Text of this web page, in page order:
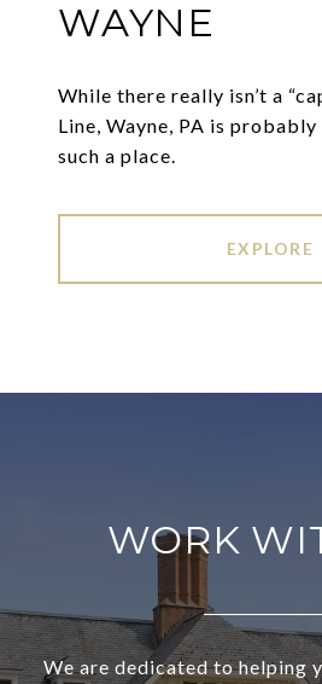
WAYNE
While there really isn’t a
Line, Wayne, PA is
such a place.
EXPLORE
WORK
We are dedicated to helping